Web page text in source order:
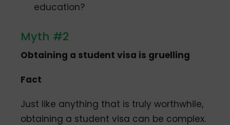
education?
Myth #2
Obtaining a student visa is gruelling
Fact
Just like anything that is truly worthwhile,
obtaining a student visa can be complex.